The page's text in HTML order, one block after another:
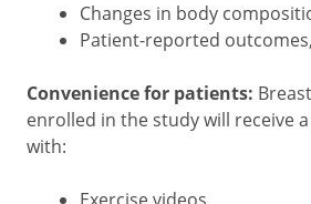
Changes in body
Patient-reported
Convenience for patients:
enrolled in the study will receive
with: